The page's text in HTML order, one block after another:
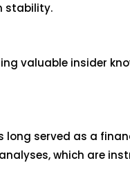
stability.
valuable insider
long served as a
which are